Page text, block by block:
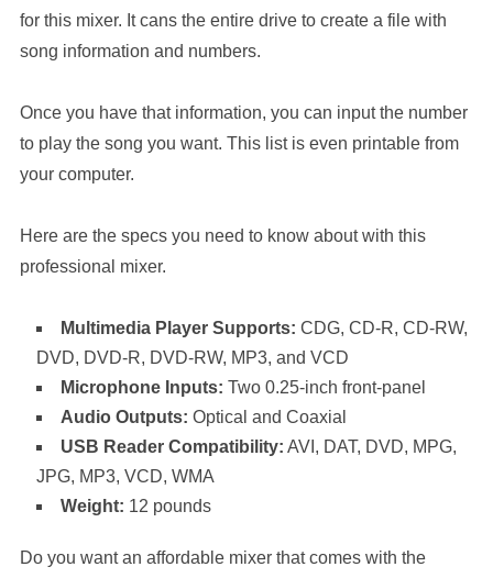
for this mixer. It cans the entire drive to create a file with
song information and numbers.
Once you have that information, you can input the number
to play the song you want. This list is even printable from
your computer.
Here are the specs you need to know about with this
professional mixer.
Multimedia Player Supports: CDG, CD-R, CD-RW,
DVD, DVD-R, DVD-RW, MP3, and VCD
Microphone Inputs: Two 0.25-inch front-panel
Audio Outputs: Optical and Coaxial
USB Reader Compatibility: AVI, DAT, DVD, MPG,
JPG, MP3, VCD, WMA
Weight: 12 pounds
Do you want an affordable mixer that comes with the